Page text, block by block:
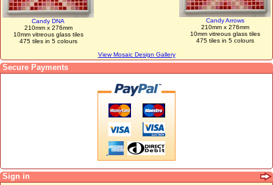
Sign in
Candy DNA
210mm x 276mm
10mm vitreous glass tiles
475 tiles in 5 colours
Candy Arrows
210mm x 276mm
10mm vitreous glass tiles
475 tiles in 5 colours
View Mosaic Design Gallery
Secure Payments